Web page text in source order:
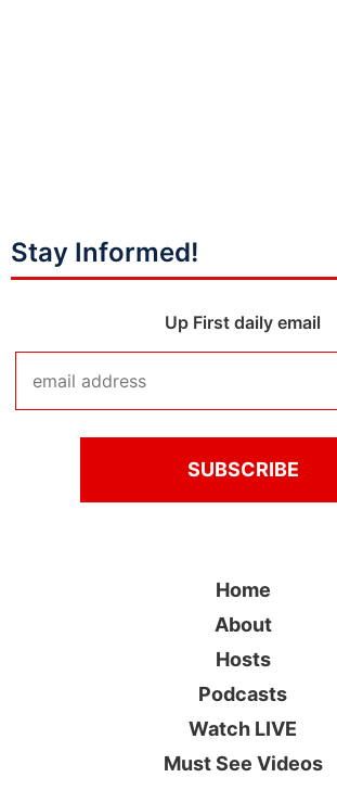
Stay Informed!
Up First daily email
Home
About
Hosts
Podcasts
Watch LIVE
Must See Videos